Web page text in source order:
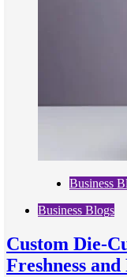
Business
Business Blogs
Custom Die-
Freshness